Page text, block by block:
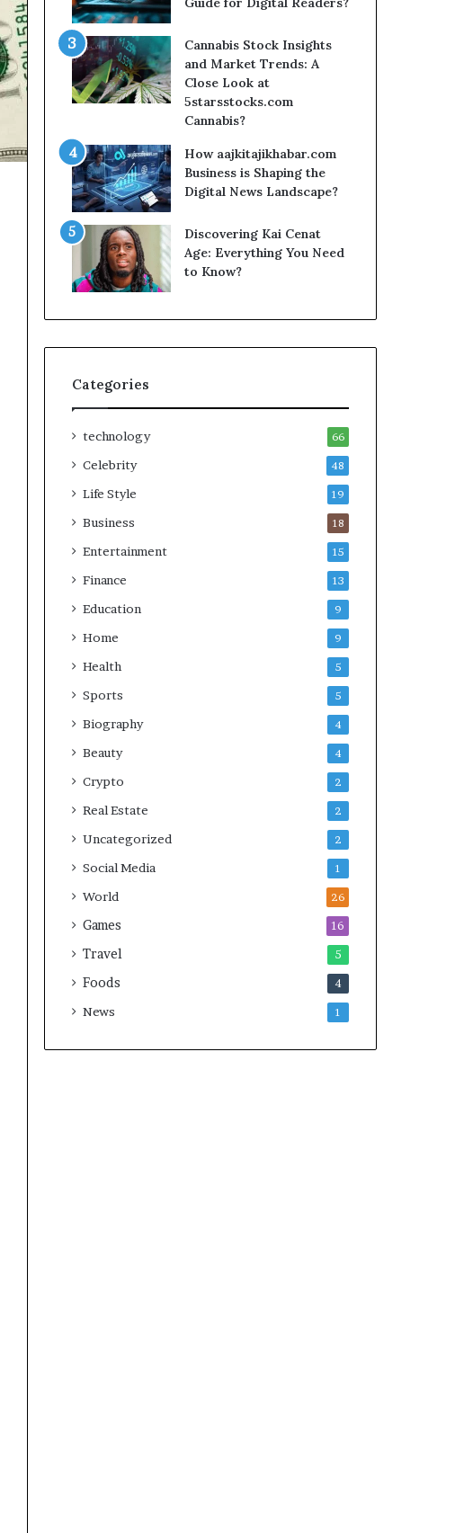
Cannabis Stock Insights
and Market Trends: A
Close Look at
5starsstocks.com
Cannabis?
How aajkitajikhabar.com
Business is Shaping the
Digital News Landscape?
Discovering Kai Cenat
Age: Everything You Need
to Know?
Categories
technology 66
Celebrity 48
Life Style 19
Business 18
Entertainment 15
Finance 13
Education 9
Home 9
Health 5
Sports 5
Biography 4
Beauty 4
Crypto 2
Real Estate 2
Uncategorized 2
Social Media 1
World 26
Games 16
Travel 5
Foods 4
News 1